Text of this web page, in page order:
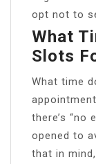
opt not to
What
Slots
What time
there’s “no
opened to
that in